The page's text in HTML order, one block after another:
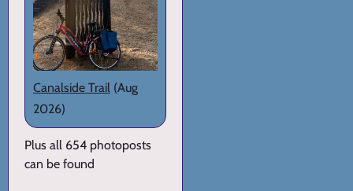
Canalside Trail (Aug
2026)
Plus all 654 photoposts
can be found